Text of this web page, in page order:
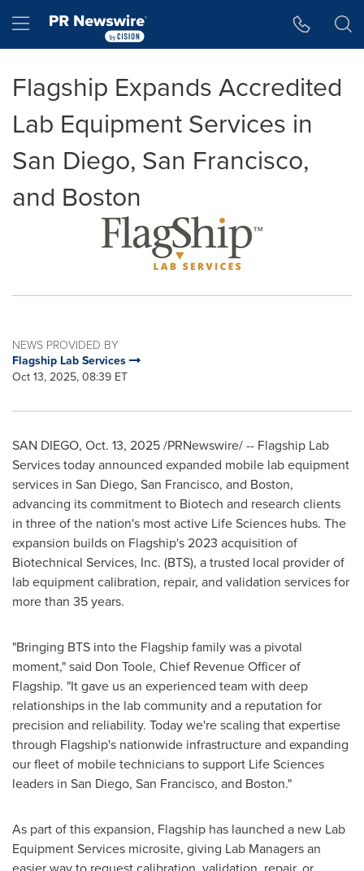
Hamburger menu
Flagship Expands Accredited
Lab Equipment Services in
San Diego, San Francisco,
and Boston
NEWS PROVIDED BY
Flagship Lab Services
Oct 13, 2025, 08:39 ET
SAN DIEGO, Oct. 13, 2025/PRNewswire/ -- Flagship Lab
Services today announced expanded mobile lab equipment
services in San Diego, San Francisco, and Boston,
advancing its commitment to Biotech and research clients
in three of the nation's most active Life Sciences hubs. The
expansion builds on Flagship's 2023 acquisition of
Biotechnical Services, Inc. (BTS), a trusted local provider of
lab equipment calibration, repair, and validation services for
more than 35 years.
"Bringing BTS into the Flagship family was a pivotal
moment," said Don Toole, Chief Revenue Officer of
Flagship. "It gave us an experienced team with deep
relationships in the lab community and a reputation for
precision and reliability. Today we're scaling that expertise
through Flagship's nationwide infrastructure and expanding
our fleet of mobile technicians to support Life Sciences
leaders in San Diego, San Francisco, and Boston."
As part of this expansion, Flagship has launched a new Lab
Equipment Services microsite, giving Lab Managers an